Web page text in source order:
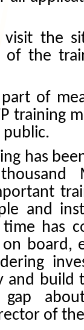
visit the
of the
of
training
has
and
has
board,
build
of